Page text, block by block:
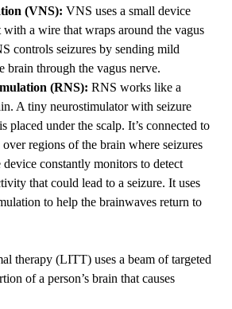
(VNS): VNS uses a small device
with a wire that wraps around the vagus
controls seizures by sending mild
brain through the vagus nerve.
(RNS): RNS works like a
A tiny neurostimulator with seizure
placed under the scalp. It’s connected to
regions of the brain where seizures
constantly monitors to detect
that could lead to a seizure. It uses
to help the brainwaves return to
therapy (LITT) uses a beam of targeted
of a person’s brain that causes